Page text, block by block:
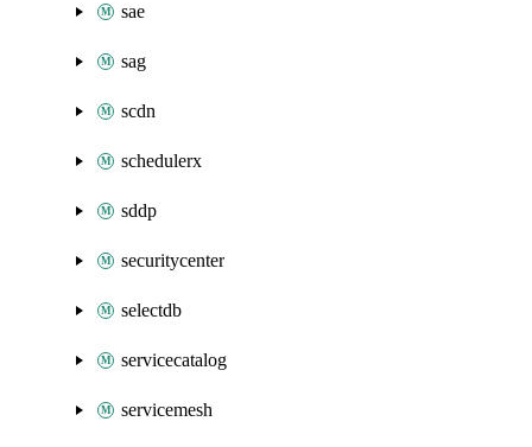
sae
sag
scdn
schedulerx
sddp
securitycenter
selectdb
servicecatalog
servicemesh